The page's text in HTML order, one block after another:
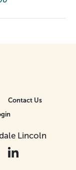
Lincoln
Contact Us